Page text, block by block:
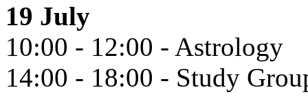
19 July
10:00 - 12:00 - Astrology
14:00 - 18:00 - Study